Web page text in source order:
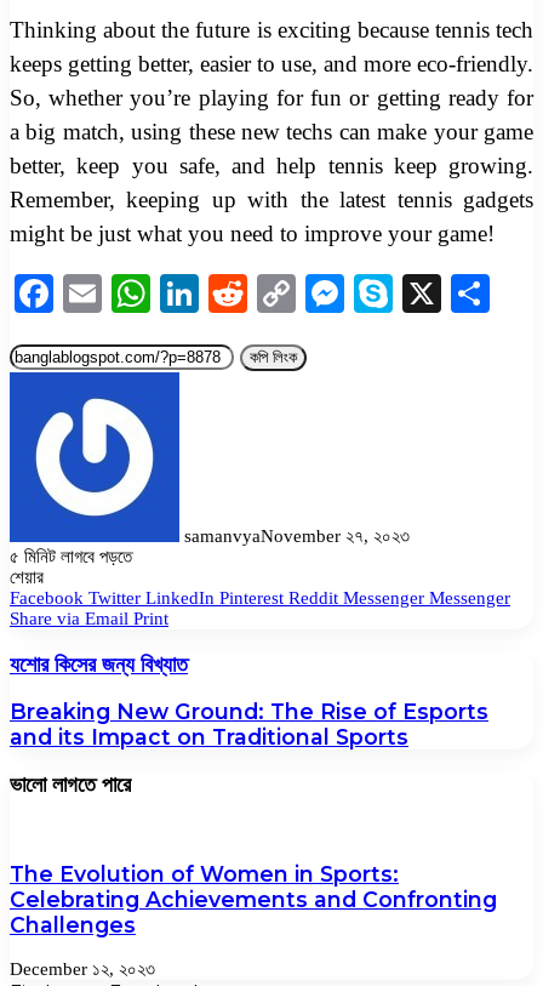
Thinking about the future is exciting because tennis tech
keeps getting better, easier to use, and more eco-friendly.
So, whether you’re playing for fun or getting ready for
a big match, using these new techs can make your game
better, keep you safe, and help tennis keep growing.
Remember, keeping up with the latest tennis gadgets
might be just what you need to improve your game!
Facebook
EmailWhatsApp
LinkedIn
RedditCopy
Link
Messenger
Skype
X
কপি লিংক
samanvyaNovember ২৭, ২০২৩
৫ মিনিট লাগবে পড়তে
Facebook
Twitter
LinkedIn
Pinterest
Messenger
Messenger
WhatsApp
শেয়ার
Facebook Twitter LinkedIn Pinterest Reddit Messenger Messenger
Share via Email Print
যশোর কিসের জন্য বিখ্যাত
Breaking New Ground: The Rise of Esports
and its Impact on Traditional Sports
ভালো লাগতে পারে
The Evolution of Women in Sports:
Celebrating Achievements and Confronting
Challenges
December ১২, ২০২৩